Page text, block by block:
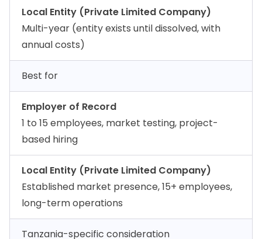
Local Entity (Private Limited Company)
Multi-year (entity exists until dissolved, with
annual costs)
Best for
Employer of Record
1 to 15 employees, market testing, project-
based hiring
Local Entity (Private Limited Company)
Established market presence, 15+ employees,
long-term operations
Tanzania-specific consideration